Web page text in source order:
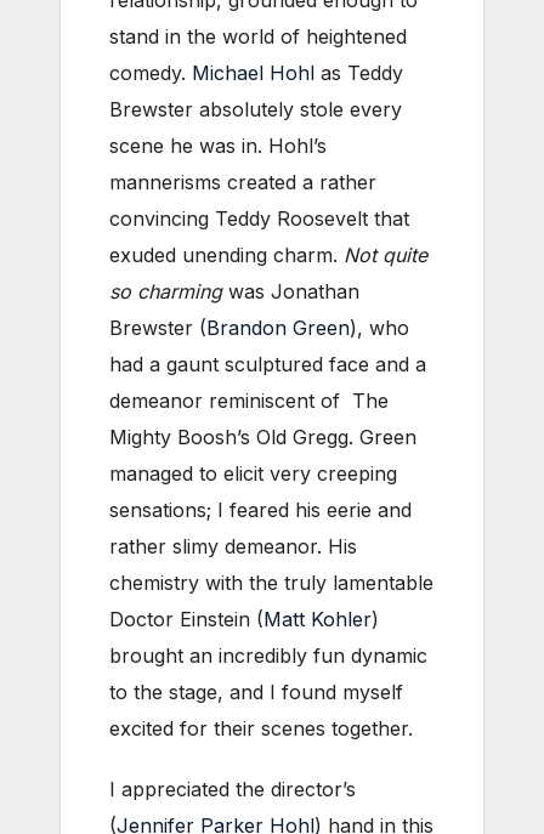
stand in the world of heightened
comedy. Michael Hohl as Teddy
Brewster absolutely stole every
scene he was in. Hohl’s
mannerisms created a rather
convincing Teddy Roosevelt that
exuded unending charm. Not quite
so charmingwas Jonathan
Brewster (Brandon Green), who
had a gaunt sculptured face and a
demeanor reminiscent of The
Mighty Boosh’s Old Gregg. Green
managed to elicit very creeping
sensations; I feared his eerie and
rather slimy demeanor. His
chemistry with the truly lamentable
Doctor Einstein (Matt Kohler)
brought an incredibly fun dynamic
to the stage, and I found myself
excited for their scenes together.
I appreciated the director’s
(Jennifer Parker Hohl) hand in this